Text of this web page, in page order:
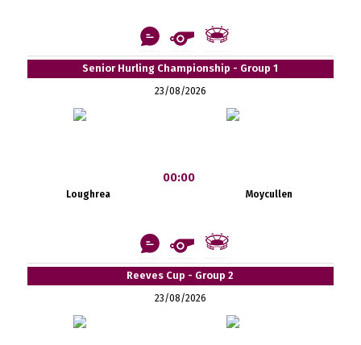
Senior Hurling Championship - Group 1
23/08/2026
Loughrea
00:00
Moycullen
Reeves Cup - Group 2
23/08/2026